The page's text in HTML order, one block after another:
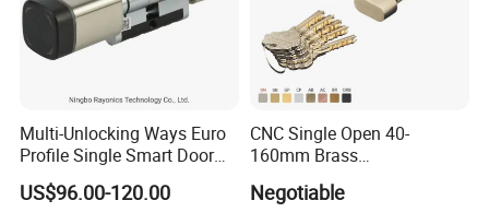
Multi-Unlocking Ways Euro
Profile Single Smart Door
Lock Cylinder with
Adjustable Cylinder for
US$96.00-120.00
CNC Single Open 40-
160mm Brass
with Customized Knob
Negotiable